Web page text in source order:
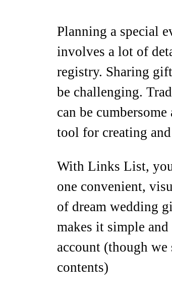
Planning a special
involves a lot of
registry. Sharing
be challenging.
can be
tool for creating
With Links List,
one convenient,
of dream wedding
makes it simple
account (though
contents)